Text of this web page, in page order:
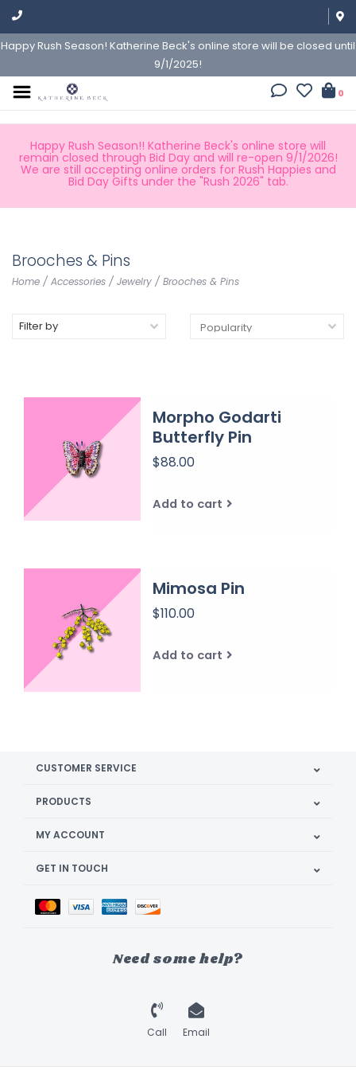
Happy Rush Season! Katherine Beck's online store will be closed until
9/1/2025!
0
Happy Rush Season!! Katherine Beck's online store will
remain closed through Bid Day and will re-open 9/1/2026!
We are still accepting online orders for Rush Happies and
Bid Day Gifts under the "Rush 2026" tab.
Brooches & Pins
Home / Accessories / Jewelry / Brooches & Pins
Filter by
Morpho Godarti
Butterfly Pin
$88.00
Add to cart
Mimosa Pin
$110.00
Add to cart
CUSTOMER SERVICE
PRODUCTS
MY ACCOUNT
GET IN TOUCH
Need some help?
Call Email